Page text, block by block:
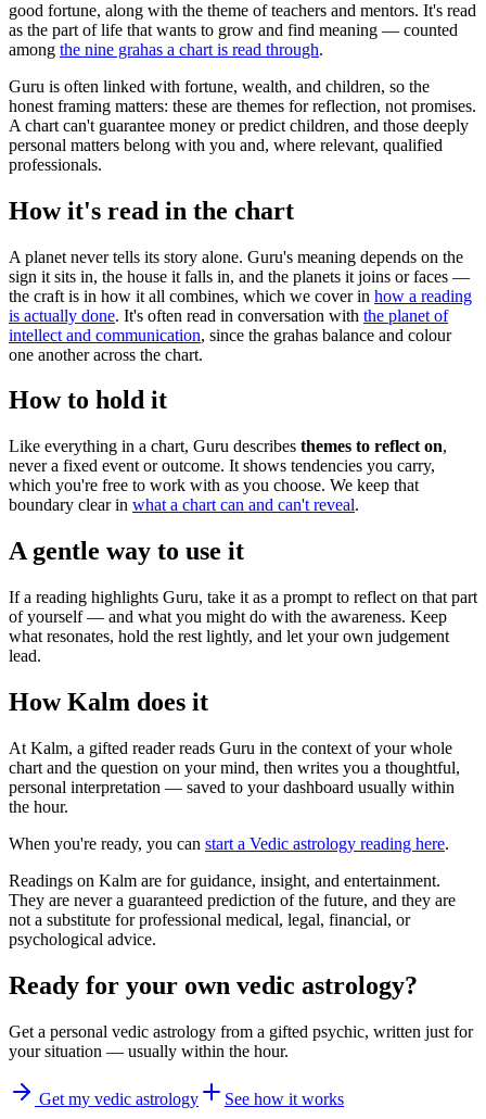
good fortune, along with the theme of teachers and mentors. It's read
as the part of life that wants to grow and find meaning — counted
among the nine grahas a chart is read through.
Guru is often linked with fortune, wealth, and children, so the
honest framing matters: these are themes for reflection, not promises.
A chart can't guarantee money or predict children, and those deeply
personal matters belong with you and, where relevant, qualified
professionals.
How it's read in the chart
A planet never tells its story alone. Guru's meaning depends on the
sign it sits in, the house it falls in, and the planets it joins or faces —
the craft is in how it all combines, which we cover in how a reading
is actually done. It's often read in conversation with the planet of
intellect and communication, since the grahas balance and colour
one another across the chart.
How to hold it
Like everything in a chart, Guru describes themes to reflect on,
never a fixed event or outcome. It shows tendencies you carry,
which you're free to work with as you choose. We keep that
boundary clear in what a chart can and can't reveal.
A gentle way to use it
If a reading highlights Guru, take it as a prompt to reflect on that part
of yourself — and what you might do with the awareness. Keep
what resonates, hold the rest lightly, and let your own judgement
lead.
How Kalm does it
At Kalm, a gifted reader reads Guru in the context of your whole
chart and the question on your mind, then writes you a thoughtful,
personal interpretation — saved to your dashboard usually within
the hour.
When you're ready, you can start a Vedic astrology reading here.
Readings on Kalm are for guidance, insight, and entertainment.
They are never a guaranteed prediction of the future, and they are
not a substitute for professional medical, legal, financial, or
psychological advice.
Ready for your own vedic astrology?
Get a personal vedic astrology from a gifted psychic, written just for
your situation — usually within the hour.
Get my vedic astrology See how it works